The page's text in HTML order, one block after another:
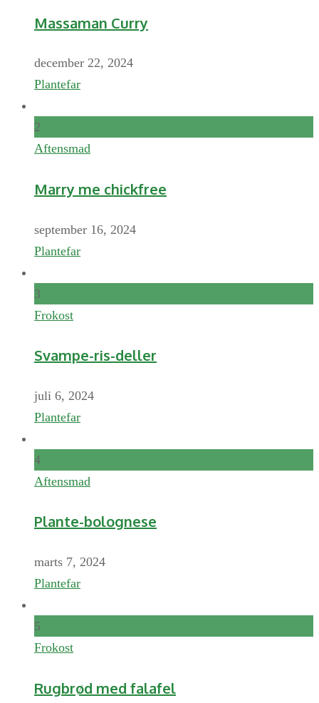
Massaman Curry
december 22, 2024
Plantefar
2
Aftensmad
Marry me chickfree
september 16, 2024
Plantefar
3
Frokost
Svampe-ris-deller
juli 6, 2024
Plantefar
4
Aftensmad
Plante-bolognese
marts 7, 2024
Plantefar
5
Frokost
Rugbrød med falafel